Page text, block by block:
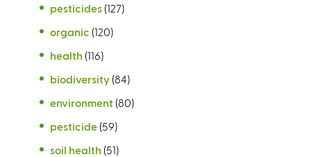
pesticides (127)
organic (120)
health (116)
biodiversity (84)
environment (80)
pesticide (59)
soil health (51)